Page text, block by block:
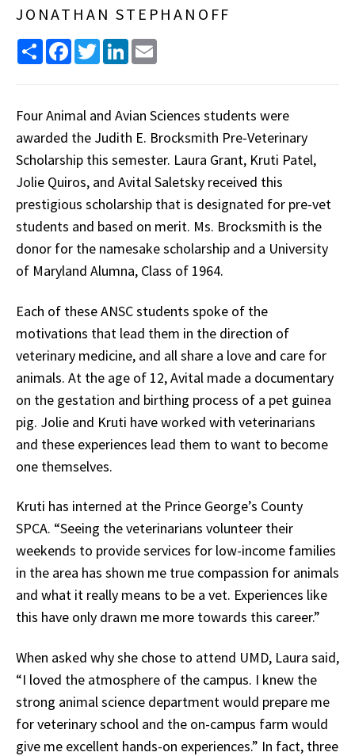
JONATHAN STEPHANOFF
Share FacebookTwitterLinkedIn
Four Animal and Avian Sciences students were
awarded the Judith E. Brocksmith Pre-Veterinary
Scholarship this semester. Laura Grant, Kruti Patel,
Jolie Quiros, and Avital Saletsky received this
prestigious scholarship that is designated for pre-vet
students and based on merit. Ms. Brocksmith is the
donor for the namesake scholarship and a University
of Maryland Alumna, Class of 1964.
Each of these ANSC students spoke of the
motivations that lead them in the direction of
veterinary medicine, and all share a love and care for
animals. At the age of 12, Avital made a documentary
on the gestation and birthing process of a pet guinea
pig. Jolie and Kruti have worked with veterinarians
and these experiences lead them to want to become
one themselves.
Kruti has interned at the Prince George’s County
SPCA. “Seeing the veterinarians volunteer their
weekends to provide services for low-income families
in the area has shown me true compassion for animals
and what it really means to be a vet. Experiences like
this have only drawn me more towards this career.”
When asked why she chose to attend UMD, Laura said,
“I loved the atmosphere of the campus. I knew the
strong animal science department would prepare me
for veterinary school and the on-campus farm would
give me excellent hands-on experiences.” In fact, three